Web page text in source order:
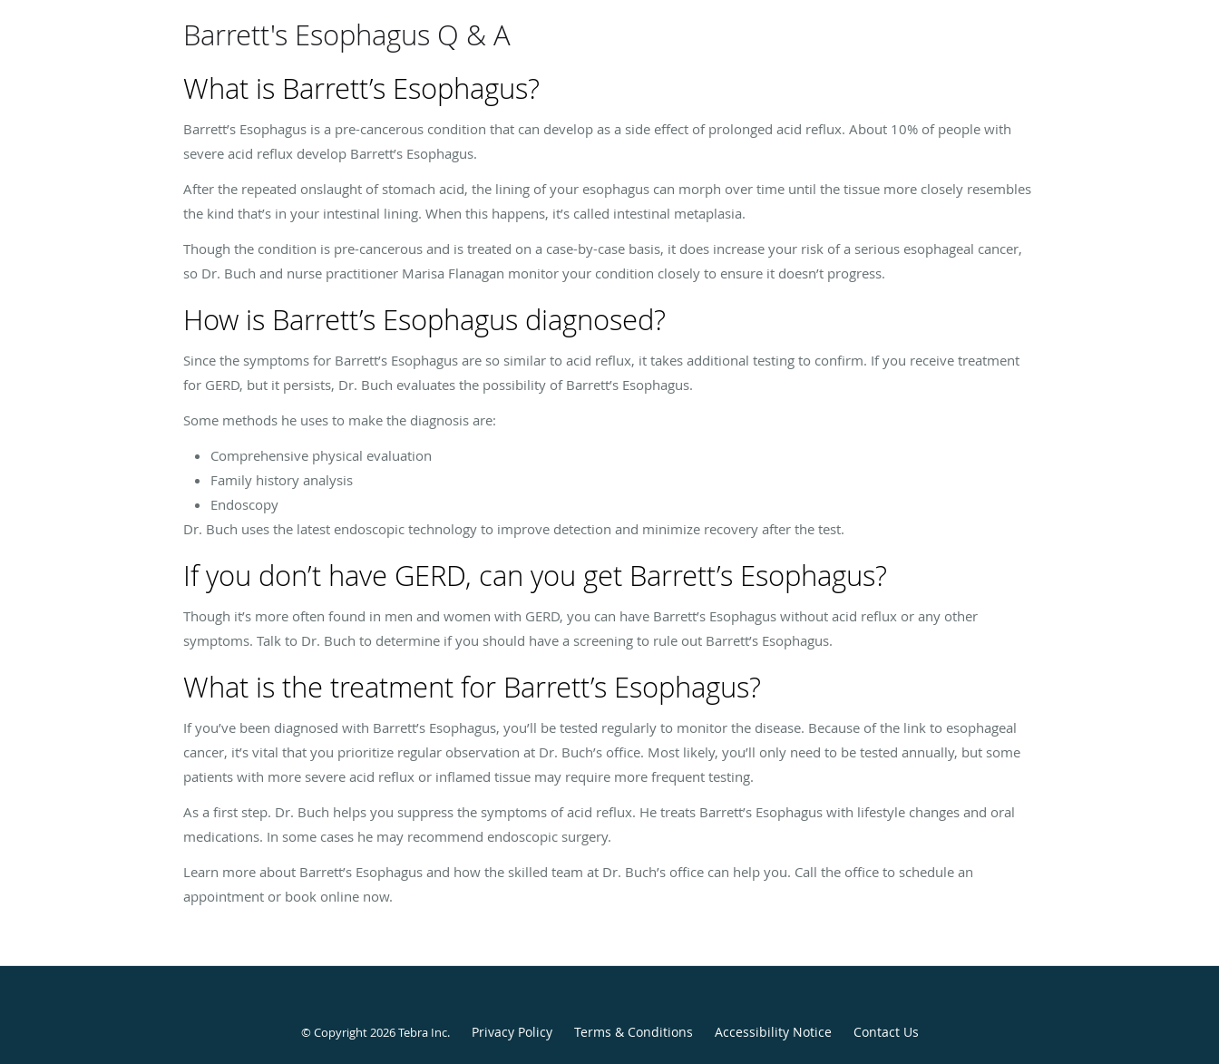
Barrett's Esophagus Q & A
What is Barrett’s Esophagus?
Barrett’s Esophagus is a pre-cancerous condition that can develop as a side effect of prolonged acid reflux. About 10% of people with
severe acid reflux develop Barrett’s Esophagus.
After the repeated onslaught of stomach acid, the lining of your esophagus can morph over time until the tissue more closely resembles
the kind that’s in your intestinal lining. When this happens, it’s called intestinal metaplasia.
Though the condition is pre-cancerous and is treated on a case-by-case basis, it does increase your risk of a serious esophageal cancer,
so Dr. Buch and nurse practitioner Marisa Flanagan monitor your condition closely to ensure it doesn’t progress.
How is Barrett’s Esophagus diagnosed?
Since the symptoms for Barrett’s Esophagus are so similar to acid reflux, it takes additional testing to confirm. If you receive treatment
for GERD, but it persists, Dr. Buch evaluates the possibility of Barrett’s Esophagus.
Some methods he uses to make the diagnosis are:
Comprehensive physical evaluation
Family history analysis
Endoscopy
Dr. Buch uses the latest endoscopic technology to improve detection and minimize recovery after the test.
If you don’t have GERD, can you get Barrett’s Esophagus?
Though it’s more often found in men and women with GERD, you can have Barrett’s Esophagus without acid reflux or any other
symptoms. Talk to Dr. Buch to determine if you should have a screening to rule out Barrett’s Esophagus.
What is the treatment for Barrett’s Esophagus?
If you’ve been diagnosed with Barrett’s Esophagus, you’ll be tested regularly to monitor the disease. Because of the link to esophageal
cancer, it’s vital that you prioritize regular observation at Dr. Buch’s office. Most likely, you’ll only need to be tested annually, but some
patients with more severe acid reflux or inflamed tissue may require more frequent testing.
As a first step. Dr. Buch helps you suppress the symptoms of acid reflux. He treats Barrett’s Esophagus with lifestyle changes and oral
medications. In some cases he may recommend endoscopic surgery.
Learn more about Barrett’s Esophagus and how the skilled team at Dr. Buch’s office can help you. Call the office to schedule an
appointment or book online now.
© Copyright 2026Tebra Inc. Privacy Policy Terms & Conditions Accessibility Notice Contact Us